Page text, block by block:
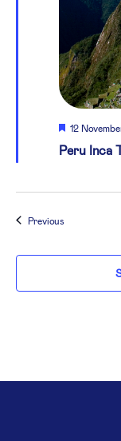
Peru Inca
Featured
12
Previous